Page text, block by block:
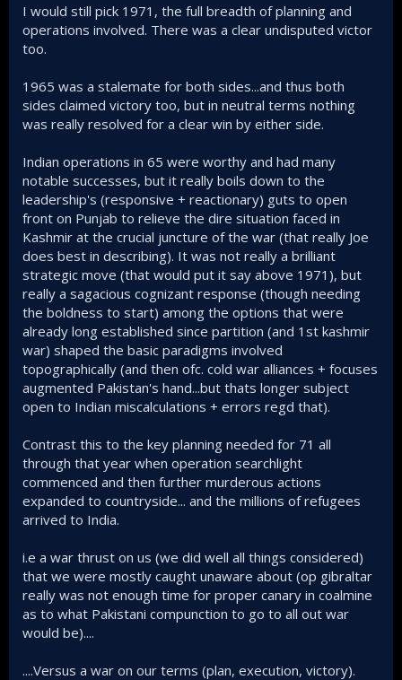
I would still pick 1971, the full breadth of planning and
operations involved. There was a clear undisputed victor
too.
1965 was a stalemate for both sides...and thus both
sides claimed victory too, but in neutral terms nothing
was really resolved for a clear win by either side.
Indian operations in 65 were worthy and had many
notable successes, but it really boils down to the
leadership's (responsive + reactionary) guts to open
front on Punjab to relieve the dire situation faced in
Kashmir at the crucial juncture of the war (that really Joe
does best in describing). It was not really a brilliant
strategic move (that would put it say above 1971), but
really a sagacious cognizant response (though needing
the boldness to start) among the options that were
already long established since partition (and 1st kashmir
war) shaped the basic paradigms involved
topographically (and then ofc. cold war alliances + focuses
augmented Pakistan's hand...but thats longer subject
open to Indian miscalculations + errors regd that).
Contrast this to the key planning needed for 71 all
through that year when operation searchlight
commenced and then further murderous actions
expanded to countryside... and the millions of refugees
arrived to India.
i.e a war thrust on us (we did well all things considered)
that we were mostly caught unaware about (op gibraltar
really was not enough time for proper canary in coalmine
as to what Pakistani compunction to go to all out war
would be)....
....Versus a war on our terms (plan, execution, victory).